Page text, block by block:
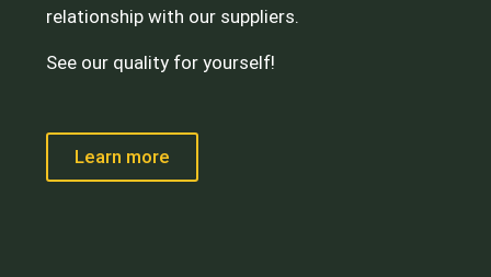
relationship with our suppliers.
See our quality for yourself!
Learn more